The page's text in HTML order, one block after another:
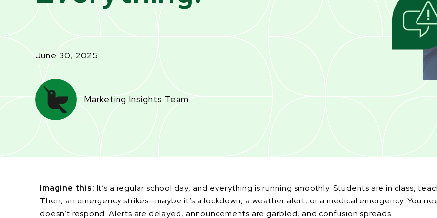
June 30, 2025
Marketing Insights Team
Imagine this: It’s a regular school day, and everything is running smoothly. Students are in class,
Then, an emergency strikes—maybe it’s a lockdown, a weather alert, or a medical emergency. You
doesn’t respond. Alerts are delayed, announcements are garbled, and confusion spreads.